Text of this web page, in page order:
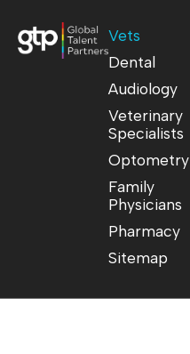
Vets
Dental
Audiology
Veterinary
Specialists
Optometry
Family
Physicians
Pharmacy
Sitemap